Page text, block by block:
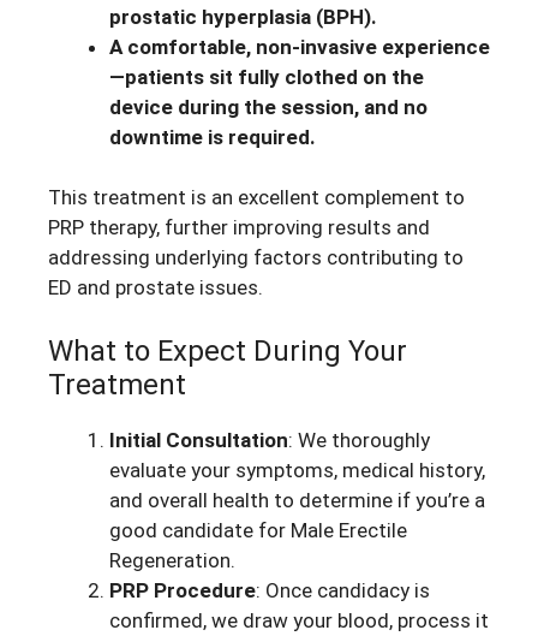
prostatic hyperplasia (BPH).
A comfortable, non-invasive experience
—patients sit fully clothed on the
device during the session, and no
downtime is required.
This treatment is an excellent complement to
PRP therapy, further improving results and
addressing underlying factors contributing to
ED and prostate issues.
What to Expect During Your
Treatment
Initial Consultation: We thoroughly
evaluate your symptoms, medical history,
and overall health to determine if you’re a
good candidate for Male Erectile
Regeneration.
PRP Procedure: Once candidacy is
confirmed, we draw your blood, process it